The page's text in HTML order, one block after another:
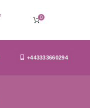
0
+443333660294